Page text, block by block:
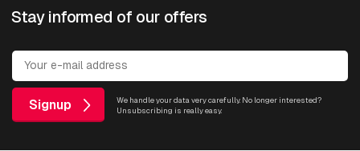
Stay informed of our offers
Signup
We handle your data very carefully. No longer interested?
Unsubscribing is really easy.